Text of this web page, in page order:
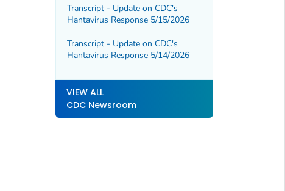
Transcript - Update on CDC's
Hantavirus Response 5/15/2026
Transcript - Update on CDC's
Hantavirus Response 5/14/2026
VIEW ALL
CDC Newsroom